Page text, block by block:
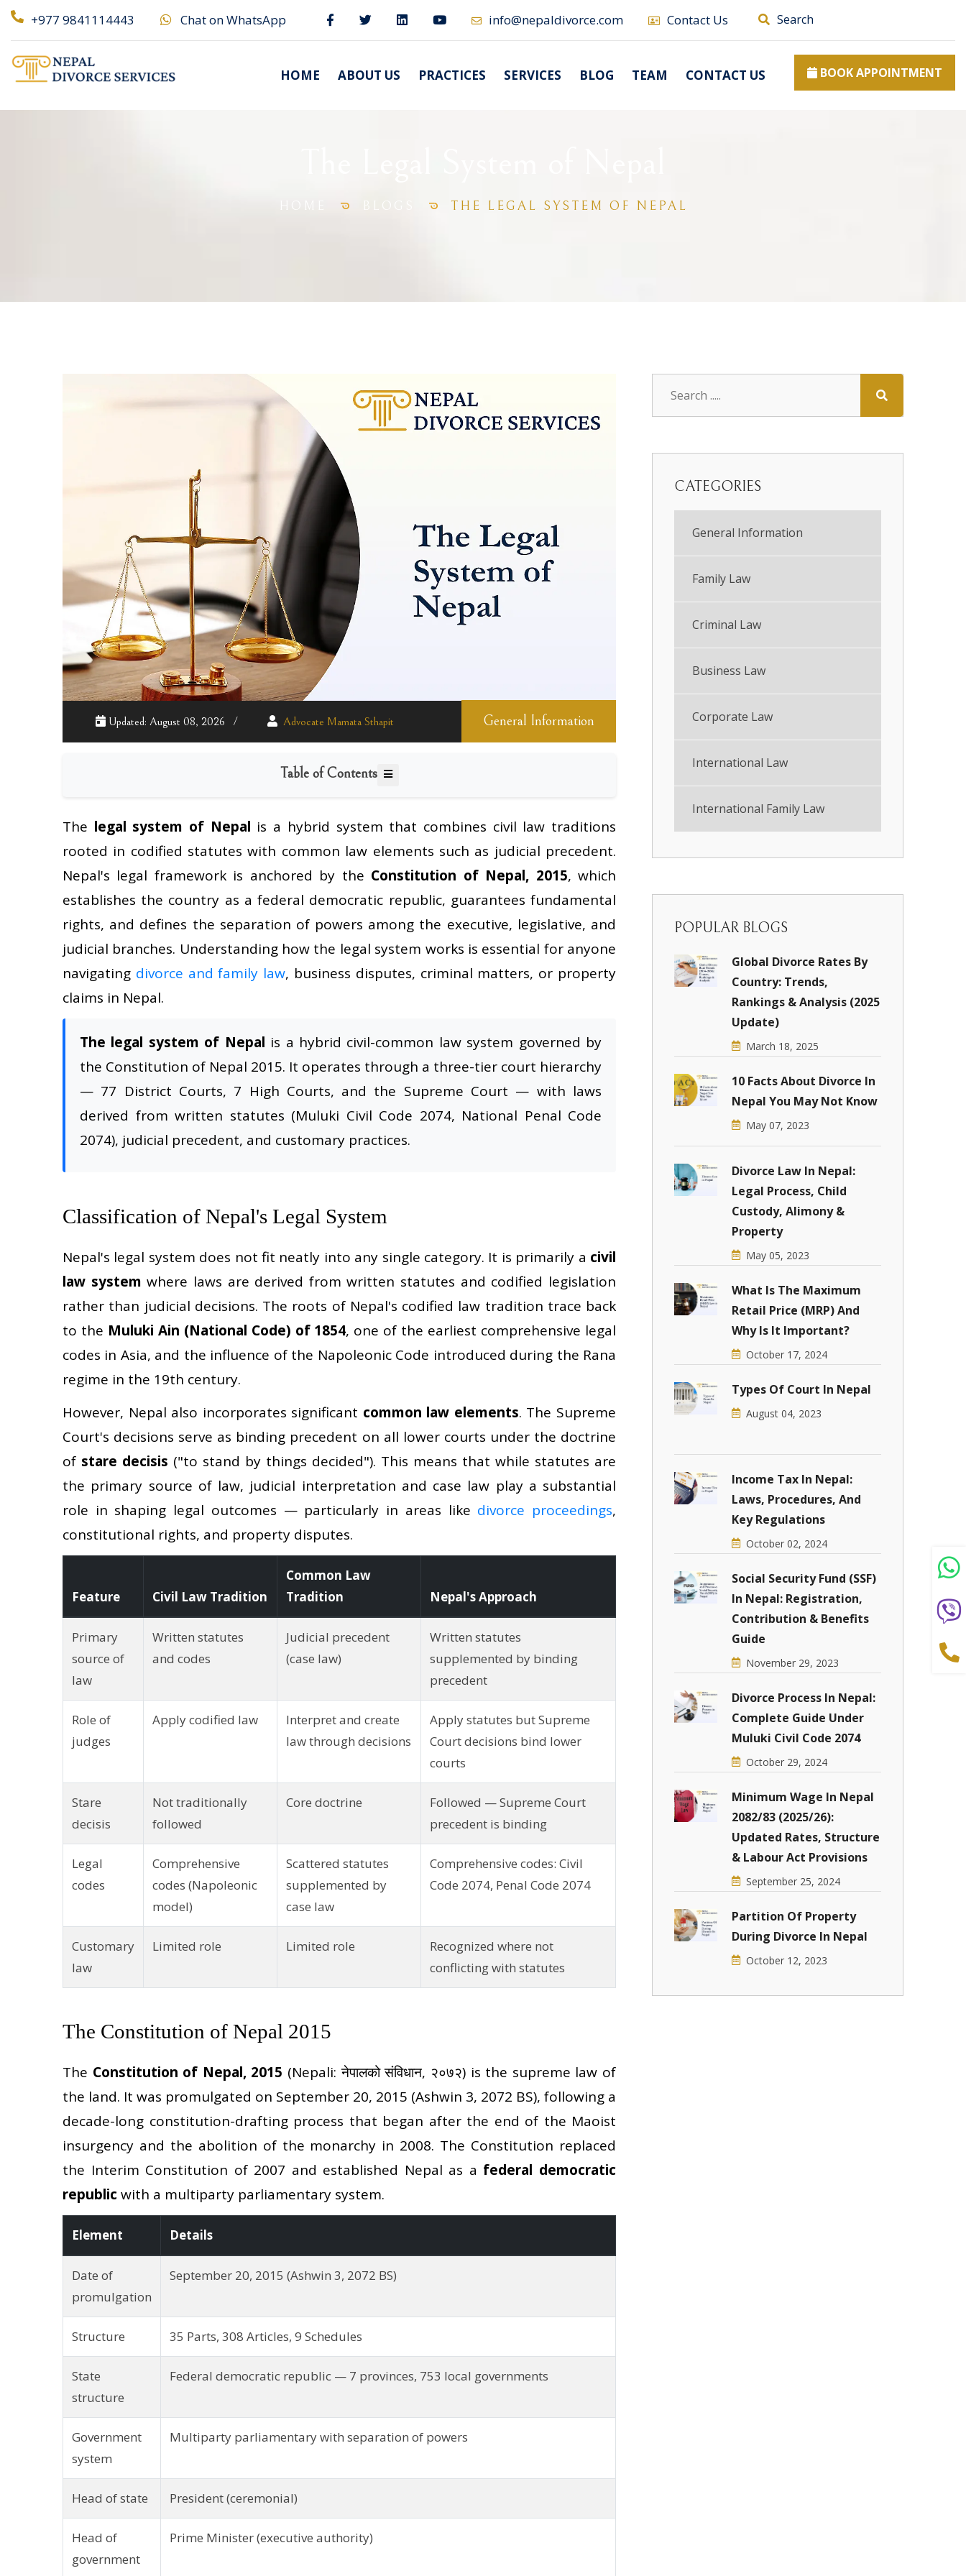
+977 9841114443 Chat on WhatsApp info@nepaldivorce.com Contact Us Search
HOME ABOUT US PRACTICES SERVICES BLOG TEAM CONTACT US BOOK APPOINTMENT
HOME BLOGS THE LEGAL SYSTEM OF NEPAL
General Information
Updated: August 08, 2026 Advocate Mamata Sthapit
Table of Contents
The legal system of Nepal is a hybrid system that combines civil law traditions
rooted in codified statutes with common law elements such as judicial precedent.
Nepal's legal framework is anchored by the Constitution of Nepal, 2015, which
establishes the country as a federal democratic republic, guarantees fundamental
rights, and defines the separation of powers among the executive, legislative, and
judicial branches. Understanding how the legal system works is essential for anyone
navigating divorce and family law, business disputes, criminal matters, or property
claims in Nepal.
The legal system of Nepal is a hybrid civil-common law system governed by
the Constitution of Nepal 2015. It operates through a three-tier court hierarchy
— 77 District Courts, 7 High Courts, and the Supreme Court — with laws
derived from written statutes (Muluki Civil Code 2074, National Penal Code
2074), judicial precedent, and customary practices.
Classification of Nepal's Legal System
Nepal's legal system does not fit neatly into any single category. It is primarily a civil
law system where laws are derived from written statutes and codified legislation
rather than judicial decisions. The roots of Nepal's codified law tradition trace back
to the Muluki Ain (National Code) of 1854, one of the earliest comprehensive legal
codes in Asia, and the influence of the Napoleonic Code introduced during the Rana
regime in the 19th century.
However, Nepal also incorporates significant common law elements. The Supreme
Court's decisions serve as binding precedent on all lower courts under the doctrine
of stare decisis ("to stand by things decided"). This means that while statutes are
the primary source of law, judicial interpretation and case law play a substantial
role in shaping legal outcomes — particularly in areas like divorce proceedings,
constitutional rights, and property disputes.
Feature Civil Law Tradition
Common Law
Tradition
Nepal's Approach
Primary
source of
law
Written statutes
and codes
Judicial precedent
(case law)
Written statutes
supplemented by binding
precedent
Role of
judges
Apply codified law
Interpret and create
law through decisions
Apply statutes but Supreme
Court decisions bind lower
courts
Stare
decisis
Not traditionally
followed
Core doctrine
Followed — Supreme Court
precedent is binding
Legal
codes
Comprehensive
codes (Napoleonic
model)
Scattered statutes
supplemented by
case law
Comprehensive codes: Civil
Code 2074, Penal Code 2074
Customary
law
Limited role Limited role
Recognized where not
conflicting with statutes
The Constitution of Nepal 2015
The Constitution of Nepal, 2015 (Nepali: नेपालको संविधान, २०७२) is the supreme law of
the land. It was promulgated on September 20, 2015 (Ashwin 3, 2072 BS), following a
decade-long constitution-drafting process that began after the end of the Maoist
insurgency and the abolition of the monarchy in 2008. The Constitution replaced
the Interim Constitution of 2007 and established Nepal as a federal democratic
republic with a multiparty parliamentary system.
Element Details
Date of
promulgation
September 20, 2015 (Ashwin 3, 2072 BS)
Structure 35 Parts, 308 Articles, 9 Schedules
State
structure
Federal democratic republic — 7 provinces, 753 local governments
Government
system
Multiparty parliamentary with separation of powers
Head of state President (ceremonial)
Head of
government
Prime Minister (executive authority)
CATEGORIES
General Information
Family Law
Criminal Law
Business Law
Corporate Law
International Law
International Family Law
POPULAR BLOGS
Global Divorce Rates By
Country: Trends,
Rankings & Analysis (2025
Update)
March 18, 2025
10 Facts About Divorce In
Nepal You May Not Know
May 07, 2023
Divorce Law In Nepal:
Legal Process, Child
Custody, Alimony &
Property
May 05, 2023
What Is The Maximum
Retail Price (MRP) And
Why Is It Important?
October 17, 2024
Types Of Court In Nepal
August 04, 2023
Income Tax In Nepal:
Laws, Procedures, And
Key Regulations
October 02, 2024
Social Security Fund (SSF)
In Nepal: Registration,
Contribution & Benefits
Guide
November 29, 2023
Divorce Process In Nepal:
Complete Guide Under
Muluki Civil Code 2074
October 29, 2024
Minimum Wage In Nepal
2082/83 (2025/26):
Updated Rates, Structure
& Labour Act Provisions
September 25, 2024
Partition Of Property
During Divorce In Nepal
October 12, 2023